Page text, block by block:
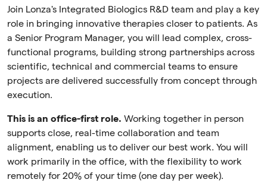
Join Lonza's Integrated Biologics R&D team and play a key
role in bringing innovative therapies closer to patients. As
a Senior Program Manager, you will lead complex, cross-
functional programs, building strong partnerships across
scientific, technical and commercial teams to ensure
projects are delivered successfully from concept through
execution.
This is an office-first role. Working together in person
supports close, real-time collaboration and team
alignment, enabling us to deliver our best work. You will
work primarily in the office, with the flexibility to work
remotely for 20% of your time (one day per week).